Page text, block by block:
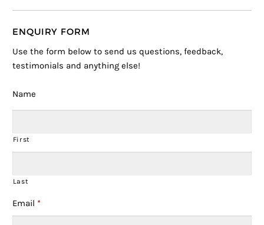
ENQUIRY FORM
Use the form below to send us questions, feedback,
testimonials and anything else!
Name
First
Last
Email *